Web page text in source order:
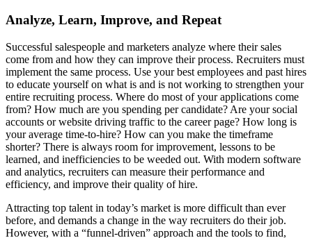
Analyze, Learn, Improve, and Repeat
Successful salespeople and marketers analyze where their sales
come from and how they can improve their process. Recruiters must
implement the same process. Use your best employees and past hires
to educate yourself on what is and is not working to strengthen your
entire recruiting process. Where do most of your applications come
from? How much are you spending per candidate? Are your social
accounts or website driving traffic to the career page? How long is
your average time-to-hire? How can you make the timeframe
shorter? There is always room for improvement, lessons to be
learned, and inefficiencies to be weeded out. With modern software
and analytics, recruiters can measure their performance and
efficiency, and improve their quality of hire.
Attracting top talent in today’s market is more difficult than ever
before, and demands a change in the way recruiters do their job.
However, with a “funnel-driven” approach and the tools to find,